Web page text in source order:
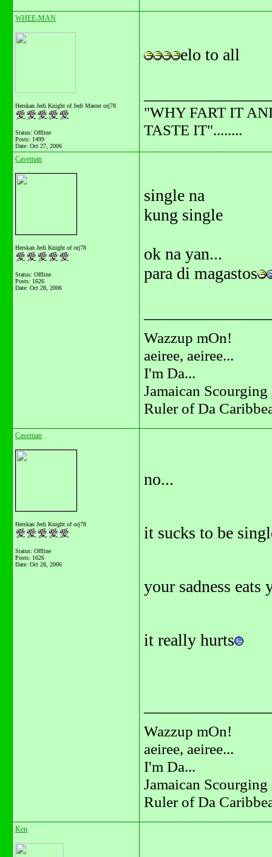
WHEE-MAN
Herskan Jedi Knight of Jedi Master orj78
Status: Offline
Posts: 1499
Date: Oct 27, 2006
elo to all
"WHY FART IT
TASTE IT"........
Caveman
Herskan Jedi Knight of orj78
Status: Offline
Posts: 1626
Date: Oct 28, 2006
single na
kung single
ok na yan...
para di magastos
Wazzup mOn!
aeiree, aeiree...
I'm Da...
Jamaican
Ruler of Da
Caveman
Herskan Jedi Knight of orj78
Status: Offline
Posts: 1626
Date: Oct 28, 2006
no...
it sucks to be
your sadness eats
it really hurts
Wazzup mOn!
aeiree, aeiree...
I'm Da...
Jamaican
Ruler of Da
Ken